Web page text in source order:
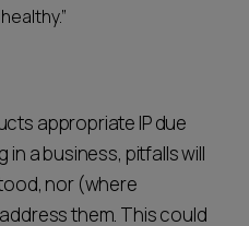
appropriate IP due
a business, pitfalls will
nor (where
them. This could